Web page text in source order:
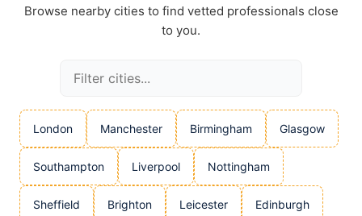
Browse nearby cities to find vetted professionals close
to you.
London Manchester Birmingham Glasgow
Southampton Liverpool Nottingham
Sheffield Brighton Leicester Edinburgh